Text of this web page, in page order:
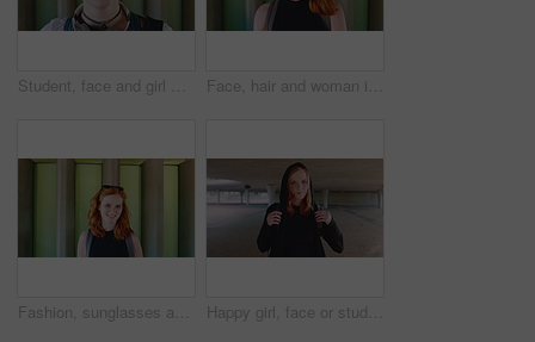
Student, face and girl with laugh at college for learning, study opportunity and arts education. Funny scholar, gen z person and happy on campus for university semester, music course and scholarship Face, hair and woman in wind for beauty school, scholarship or college opportunity on campus. Happy, portrait and cosmetology student or person for creative academy, talent or ambition at university
Fashion, sunglasses and face of woman outdoor for trendy clothes, style and confidence for travel. Happy, tourist and portrait of person with cool clothing, outfit and accessories for city holiday Happy girl, face or student with red hair or hoodie in city for fashion, style or outfit. Portrait, female person or academic learner with smile, hairstyle or backpack for pride or confidence in town